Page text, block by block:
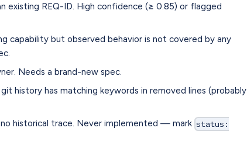
existing REQ-ID. High confidence (≥ 0.85) or flagged
capability but observed behavior is not covered by any
Needs a brand-new spec.
history has matching keywords in removed lines (probably
historical trace. Never implemented — mark status: